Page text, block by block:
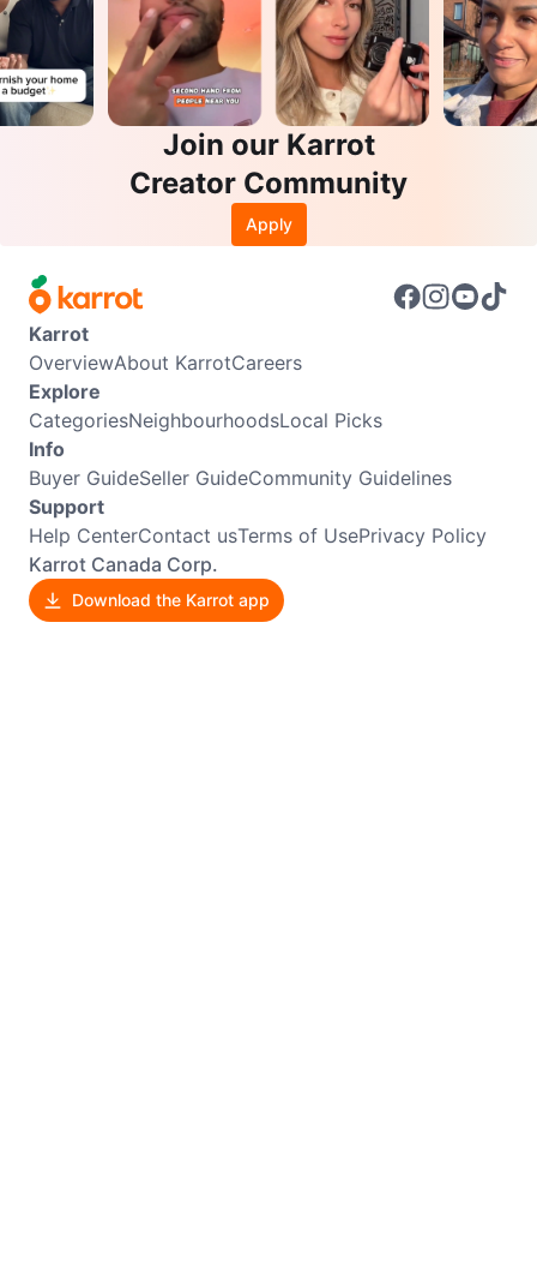
Join our Karrot
Creator Community
Apply
Karrot
OverviewAbout KarrotCareers
Explore
CategoriesNeighbourhoodsLocal Picks
Info
Buyer GuideSeller GuideCommunity Guidelines
Support
Help CenterContact usTerms of UsePrivacy Policy
Karrot Canada Corp.
Download the Karrot app